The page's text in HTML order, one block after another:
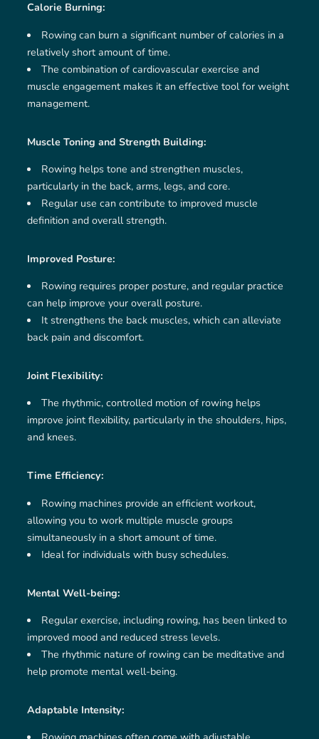
Calorie Burning:
Rowing can burn a significant number of calories in a
relatively short amount of time.
The combination of cardiovascular exercise and
muscle engagement makes it an effective tool for weight
management.
Muscle Toning and Strength Building:
Rowing helps tone and strengthen muscles,
particularly in the back, arms, legs, and core.
Regular use can contribute to improved muscle
definition and overall strength.
Improved Posture:
Rowing requires proper posture, and regular practice
can help improve your overall posture.
It strengthens the back muscles, which can alleviate
back pain and discomfort.
Joint Flexibility:
The rhythmic, controlled motion of rowing helps
improve joint flexibility, particularly in the shoulders, hips,
and knees.
Time Efficiency:
Rowing machines provide an efficient workout,
allowing you to work multiple muscle groups
simultaneously in a short amount of time.
Ideal for individuals with busy schedules.
Mental Well-being:
Regular exercise, including rowing, has been linked to
improved mood and reduced stress levels.
The rhythmic nature of rowing can be meditative and
help promote mental well-being.
Adaptable Intensity: